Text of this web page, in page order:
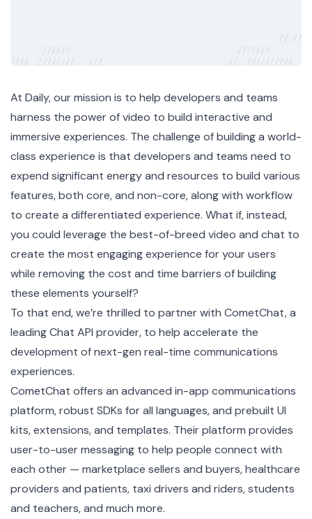
At Daily, our mission is to help developers and teams
harness the power of video to build interactive and
immersive experiences. The challenge of building a world-
class experience is that developers and teams need to
expend significant energy and resources to build various
features, both core, and non-core, along with workflow
to create a differentiated experience. What if, instead,
you could leverage the best-of-breed video and chat to
create the most engaging experience for your users
while removing the cost and time barriers of building
these elements yourself?
To that end, we’re thrilled to partner with CometChat, a
leading Chat API provider, to help accelerate the
development of next-gen real-time communications
experiences.
CometChat offers an advanced in-app communications
platform, robust SDKs for all languages, and prebuilt UI
kits, extensions, and templates. Their platform provides
user-to-user messaging to help people connect with
each other — marketplace sellers and buyers, healthcare
providers and patients, taxi drivers and riders, students
and teachers, and much more.